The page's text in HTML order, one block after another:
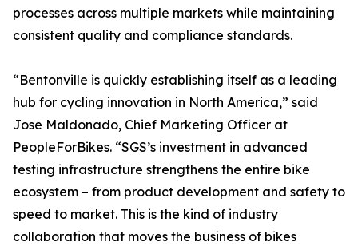
processes across multiple markets while maintaining
consistent quality and compliance standards.
“Bentonville is quickly establishing itself as a leading
hub for cycling innovation in North America,” said
Jose Maldonado, Chief Marketing Officer at
PeopleForBikes. “SGS’s investment in advanced
testing infrastructure strengthens the entire bike
ecosystem – from product development and safety to
speed to market. This is the kind of industry
collaboration that moves the business of bikes